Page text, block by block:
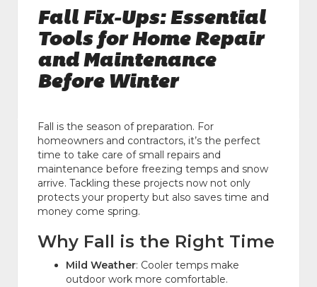
Fall Fix-Ups: Essential
Tools for Home Repair
and Maintenance
Before Winter
Fall is the season of preparation. For
homeowners and contractors, it’s the perfect
time to take care of small repairs and
maintenance before freezing temps and snow
arrive. Tackling these projects now not only
protects your property but also saves time and
money come spring.
Why Fall is the Right Time
Mild Weather: Cooler temps make
outdoor work more comfortable.